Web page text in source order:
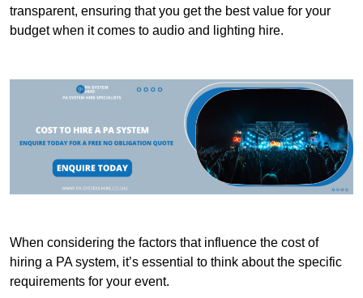
transparent, ensuring that you get the best value for your
budget when it comes to audio and lighting hire.
When considering the factors that influence the cost of
hiring a PA system, it’s essential to think about the specific
requirements for your event.